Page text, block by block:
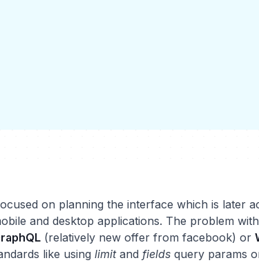
on planning the interface which is later
and desktop applications. The problem
(relatively new offer from facebook) or
like using limitand fields query params